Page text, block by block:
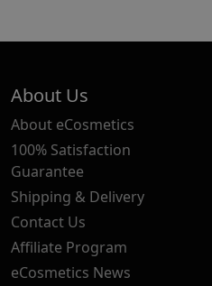
About Us
About eCosmetics
100% Satisfaction
Guarantee
Shipping & Delivery
Contact Us
Affiliate Program
eCosmetics News